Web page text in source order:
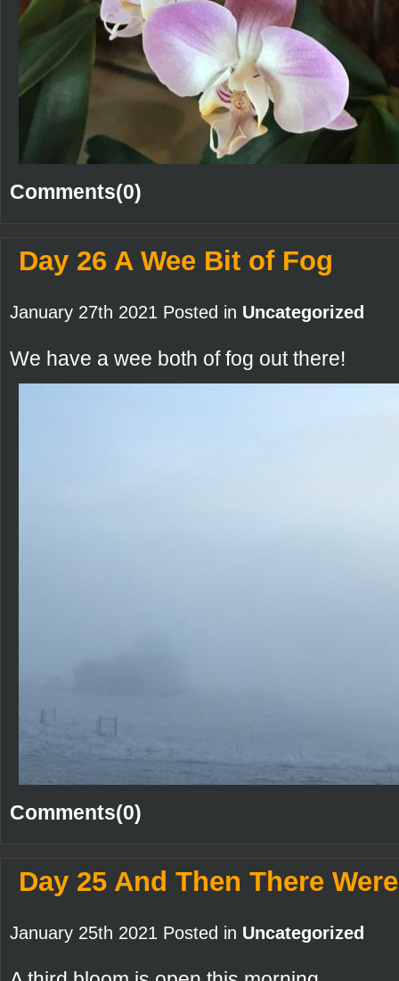
Comments(0)
Day 26 A Wee Bit of Fog
January 27th 2021 Posted in Uncategorized
We have a wee both of fog out there!
Comments(0)
Day 25 And Then There
January 25th 2021 Posted in Uncategorized